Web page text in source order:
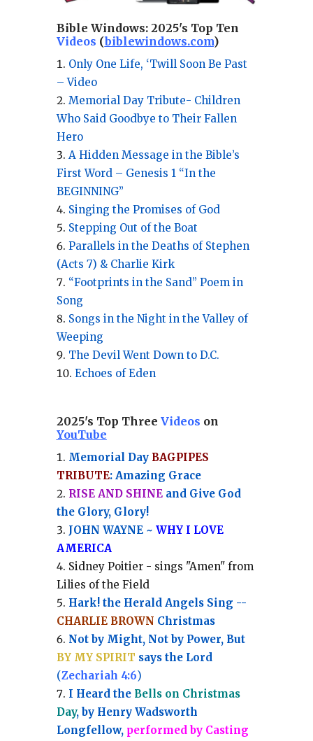
Bible Windows: 2025's Top Ten
Videos (biblewindows.com)
Only One Life, ‘Twill Soon Be Past
– Video
Memorial Day Tribute- Children
Who Said Goodbye to Their Fallen
Hero
A Hidden Message in the Bible’s
First Word – Genesis 1 “In the
BEGINNING”
Singing the Promises of God
Stepping Out of the Boat
Parallels in the Deaths of Stephen
(Acts 7) & Charlie Kirk
“Footprints in the Sand” Poem in
Song
Songs in the Night in the Valley of
Weeping
The Devil Went Down to D.C.
Echoes of Eden
2025's Top Three Videos on
YouTube
Memorial Day BAGPIPES
TRIBUTE: Amazing Grace
RISE AND SHINEand Give God
the Glory, Glory!
JOHN WAYNE ~ WHY I LOVE
AMERICA
Sidney Poitier - sings "Amen" from
Lilies of the Field
Hark! the Herald Angels Sing --
CHARLIE BROWN Christmas
Not by Might, Not by Power, But
BY MY SPIRIT says the Lord
(Zechariah 4:6)
I Heard the Bells on Christmas
Day, by Henry Wadsworth
Longfellow, performed by Casting